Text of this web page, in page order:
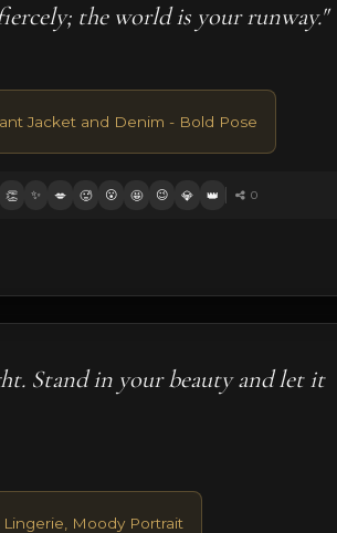
the world is your runway."
Jacket and Denim - Bold Pose
👏 ✨ 💋 🥵 😮 🤩 😉 💎 👑 0
Stand in your beauty and let it
Moody Portrait